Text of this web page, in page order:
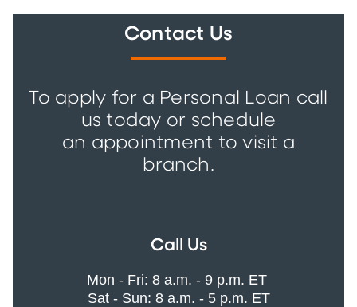
Contact Us
To apply for a Personal Loan call
us today or schedule
an appointment to visit a
branch.
Call Us
Mon - Fri: 8 a.m. - 9 p.m. ET
Sat - Sun: 8 a.m. - 5 p.m. ET